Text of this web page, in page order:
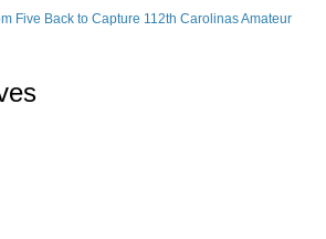
Five Back to Capture 112th Carolinas Amateur